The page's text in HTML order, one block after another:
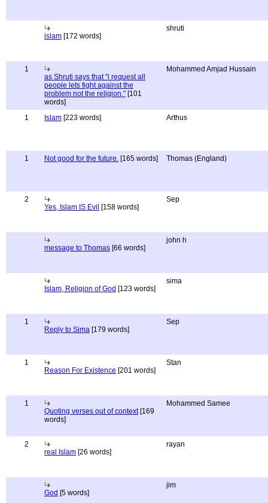
islam [172 words]
shruti
1
as Shruti says that "i request all
people lets fight against the
problem not the religion." [101
words]
Mohammed Amjad Hussain
1 Islam [223 words] Arthus
1 Not good for the future. [165 words] Thomas (England)
2
Yes, Islam IS Evil [158 words]
Sep
message to Thomas [66 words]
john h
Islam, Religion of God [123 words]
sima
1
Reply to Sima [179 words]
Sep
1
Reason For Existence [201 words]
Stan
1
Quoting verses out of context[169
words]
Mohammed Samee
2
real Islam [26 words]
rayan
God [5 words]
jim